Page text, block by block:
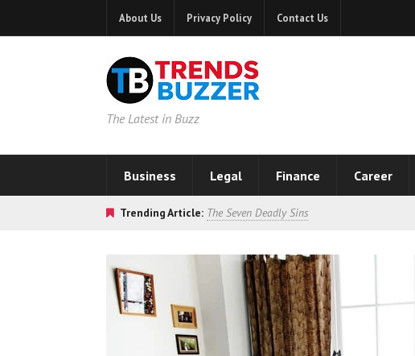
About Us Privacy Policy Contact Us
The Latest in Buzz
Business Legal Finance Career
Trending Article: The Seven Deadly Sins